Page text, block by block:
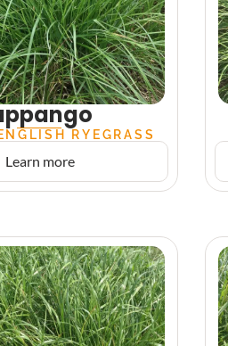
RYEGRASS
Learn more